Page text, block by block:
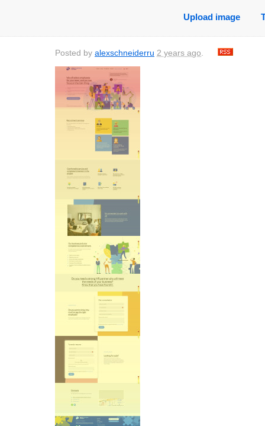
Upload image
Posted by alexschneiderru 2 years ago.